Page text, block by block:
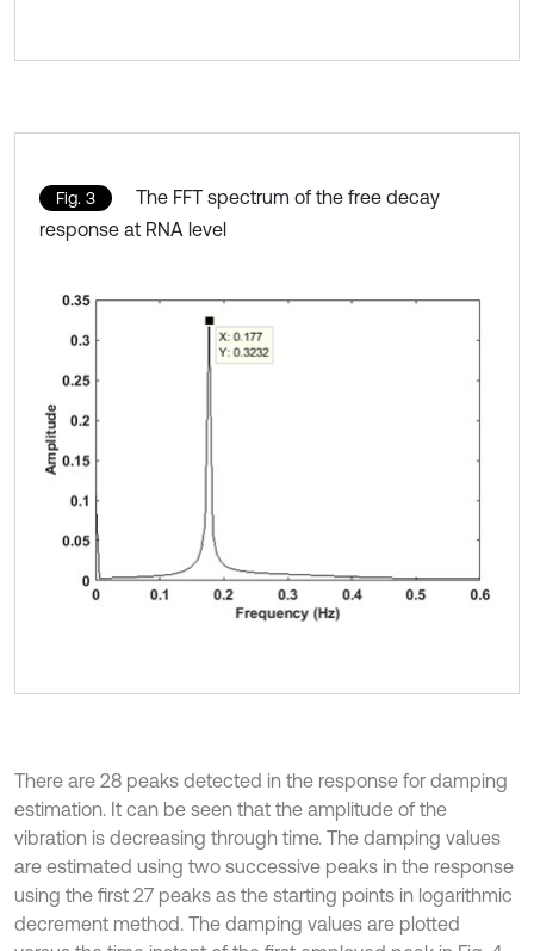
Fig. 3
The FFT spectrum of the free decay
response at RNA level
There are 28 peaks detected in the response for damping
estimation. It can be seen that the amplitude of the
vibration is decreasing through time. The damping values
are estimated using two successive peaks in the response
using the first 27 peaks as the starting points in logarithmic
decrement method. The damping values are plotted